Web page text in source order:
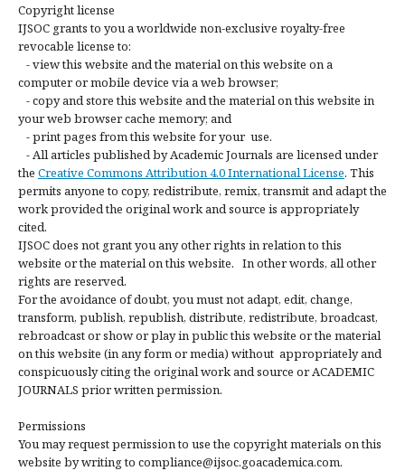
Copyright license
IJSOC grants to you a worldwide non-exclusive royalty-free
revocable license to:
- view this website and the material on this website on a
computer or mobile device via a web browser;
- copy and store this website and the material on this website in
your web browser cache memory; and
- print pages from this website for your use.
- All articles published by Academic Journals are licensed under
the Creative Commons Attribution 4.0 International License. This
permits anyone to copy, redistribute, remix, transmit and adapt the
work provided the original work and source is appropriately
cited.
IJSOC does not grant you any other rights in relation to this
website or the material on this website. In other words, all other
rights are reserved.
For the avoidance of doubt, you must not adapt, edit, change,
transform, publish, republish, distribute, redistribute, broadcast,
rebroadcast or show or play in public this website or the material
on this website (in any form or media) without appropriately and
conspicuously citing the original work and source or ACADEMIC
JOURNALS prior written permission.
Permissions
You may request permission to use the copyright materials on this
website by writing to compliance@ijsoc.goacademica.com.